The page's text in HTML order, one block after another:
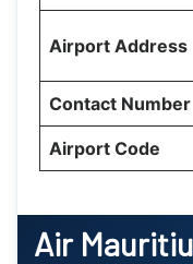
Airport Address
Contact Number
Airport Code
Air